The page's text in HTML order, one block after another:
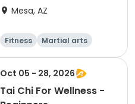
Mesa, AZ
Fitness
Martial arts
Adult
All
Oct 05 - 28, 2026
Tai Chi For Wellness -